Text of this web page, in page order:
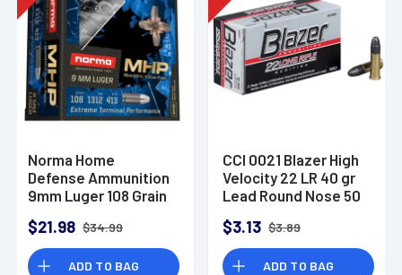
Norma Home
Defense Ammunition
9mm Luger 108 Grain
Point Box of 20
$21.98 $34.99
ADD TO BAG
CCI 0021 Blazer High
Velocity 22 LR 40 gr
Lead Round Nose 50
$3.13 $3.89
ADD TO BAG